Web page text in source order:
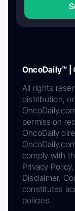
OncoDaily™
All rights
distribution,
permission
OncoDaily
comply with
Privacy
Disclaimer.
constitutes
policies.